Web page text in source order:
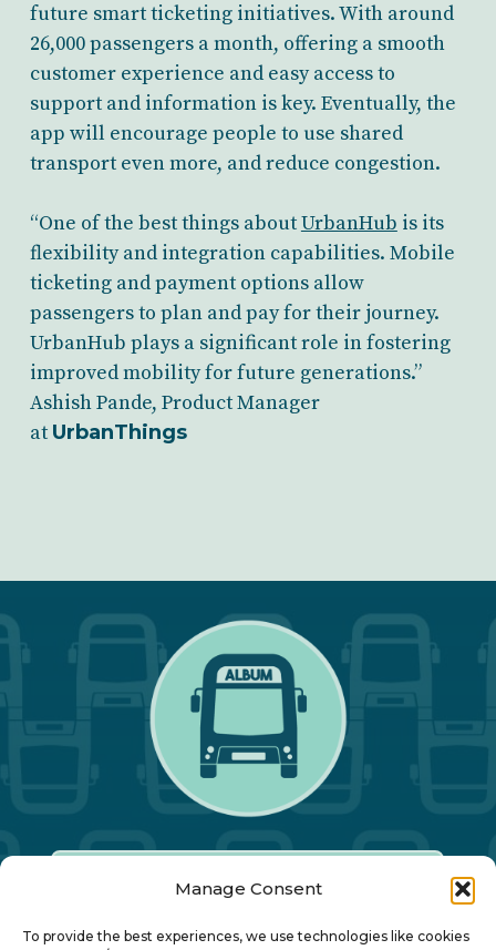
Manage Consent
To provide the best experiences, we use technologies like cookies
future smart ticketing initiatives. With around
26,000 passengers a month, offering a smooth
customer experience and easy access to
support and information is key. Eventually, the
app will encourage people to use shared
transport even more, and reduce congestion.
“One of the best things aboutUrbanHub is its
flexibility and integration capabilities. Mobile
ticketing and payment options allow
passengers to plan and pay for their journey.
UrbanHub plays a significant role in fostering
improved mobility for future generations.”
Ashish Pande, Product Manager
at UrbanThings
Our Annual Conference